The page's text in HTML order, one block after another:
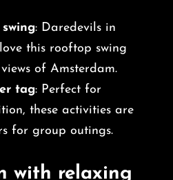
: Daredevils in
this rooftop swing
of Amsterdam.
tag: Perfect for
these activities are
for group outings.
with relaxing